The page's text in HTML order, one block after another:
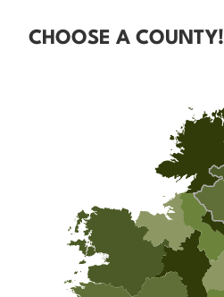
CHOOSE A COUNTY!